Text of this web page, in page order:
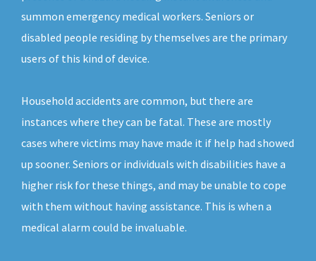
summon emergency medical workers. Seniors or
disabled people residing by themselves are the primary
users of this kind of device.
Household accidents are common, but there are
instances where they can be fatal. These are mostly
cases where victims may have made it if help had showed
up sooner. Seniors or individuals with disabilities have a
higher risk for these things, and may be unable to cope
with them without having assistance. This is when a
medical alarm could be invaluable.